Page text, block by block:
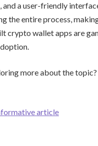
a user-friendly
the entire process,
crypto wallet apps are
more about the topic?
article